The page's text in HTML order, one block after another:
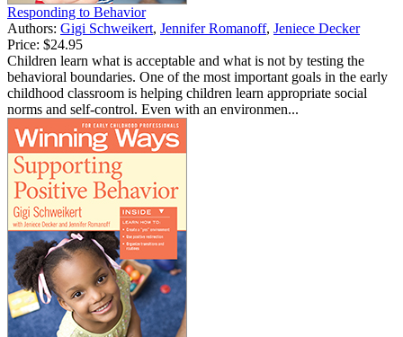
Responding to Behavior
Authors: Gigi Schweikert, Jennifer Romanoff, Jeniece Decker
Price: $24.95
Children learn what is acceptable and what is not by testing the
behavioral boundaries. One of the most important goals in the early
childhood classroom is helping children learn appropriate social
norms and self-control. Even with an environmen...